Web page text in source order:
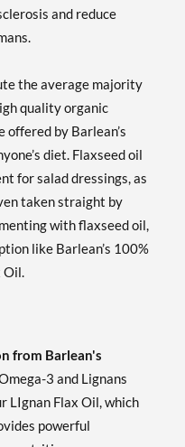
and reduce
the average majority
quality organic
by Barlean’s
diet. Flaxseed oil
for salad dressings, as
taken straight by
with flaxseed oil,
like Barlean’s 100%
Oil.
from Barlean's
3 and Lignans
LIgnan Flax Oil, which
powerful